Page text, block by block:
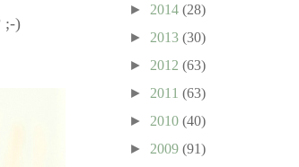
;-)
► 2014 (28)
► 2013 (30)
► 2012 (63)
► 2011 (63)
► 2010 (40)
► 2009 (91)